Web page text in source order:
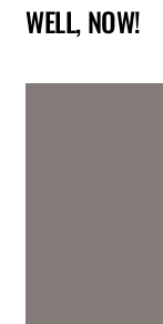
WELL, NOW!